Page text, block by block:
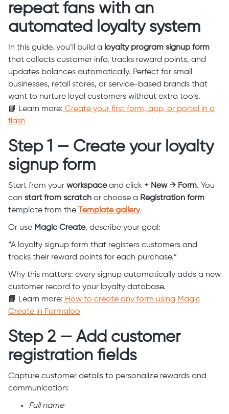
repeat fans with an
automated loyalty system
In this guide, you’ll build a loyalty program signup form
that collects customer info, tracks reward points, and
updates balances automatically. Perfect for small
businesses, retail stores, or service-based brands that
want to nurture loyal customers without extra tools.
📘 Learn more: Create your first form, app, or portal in a
flash
Step 1 — Create your loyalty
signup form
Start from your workspaceand click + New → Form. You
can start from scratch or choose a Registration form
template from the
Template gallery.
Or use Magic Create, describe your goal:
“A loyalty signup form that registers customers and
tracks their reward points for each purchase.”
Why this matters: every signup automatically adds a new
customer record to your loyalty database.
📘 Learn more: How to create any form using Magic
Create in Formaloo
Step 2 — Add customer
registration fields
Capture customer details to personalize rewards and
communication:
Full name